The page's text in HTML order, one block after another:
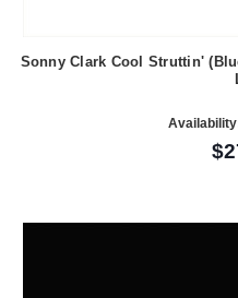
Sonny Clark Cool Struttin'